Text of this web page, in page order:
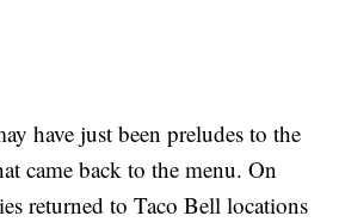
have just been preludes to the
came back to the menu. On
returned to Taco Bell locations